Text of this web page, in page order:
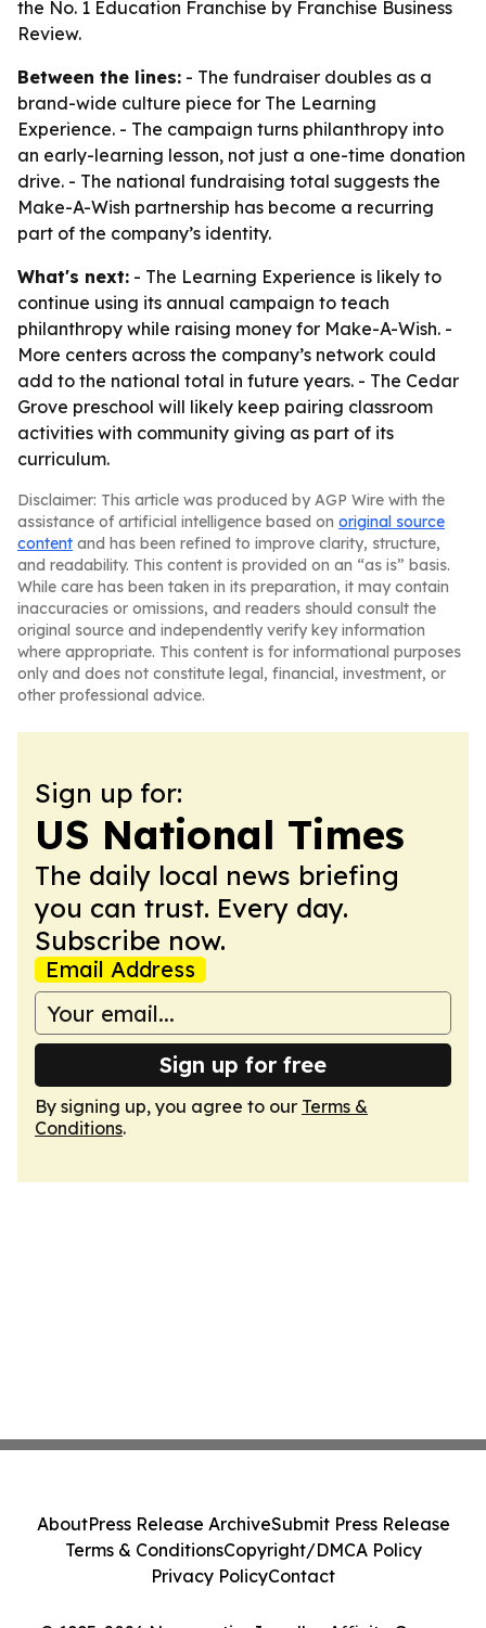
the No. 1 Education Franchise by Franchise Business
Review.
Between the lines: - The fundraiser doubles as a
brand-wide culture piece for The Learning
Experience. - The campaign turns philanthropy into
an early-learning lesson, not just a one-time donation
drive. - The national fundraising total suggests the
Make-A-Wish partnership has become a recurring
part of the company’s identity.
What's next: - The Learning Experience is likely to
continue using its annual campaign to teach
philanthropy while raising money for Make-A-Wish. -
More centers across the company’s network could
add to the national total in future years. - The Cedar
Grove preschool will likely keep pairing classroom
activities with community giving as part of its
curriculum.
Disclaimer: This article was produced by AGP Wire with the
assistance of artificial intelligence based on original source
content and has been refined to improve clarity, structure,
and readability. This content is provided on an “as is” basis.
While care has been taken in its preparation, it may contain
inaccuracies or omissions, and readers should consult the
original source and independently verify key information
where appropriate. This content is for informational purposes
only and does not constitute legal, financial, investment, or
other professional advice.
Sign up for:
US National Times
The daily local news briefing
you can trust. Every day.
Subscribe now.
Email Address
Sign up for free
By signing up, you agree to our Terms &
Conditions.
AboutPress Release ArchiveSubmit Press Release
Terms & ConditionsCopyright/DMCA Policy
Privacy PolicyContact